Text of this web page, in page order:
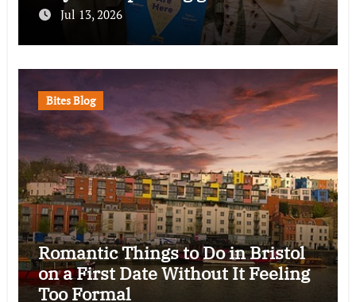
Jul 13, 2026
Bites Blog
Romantic Things to Do in Bristol
on a First Date Without It Feeling
Too Formal